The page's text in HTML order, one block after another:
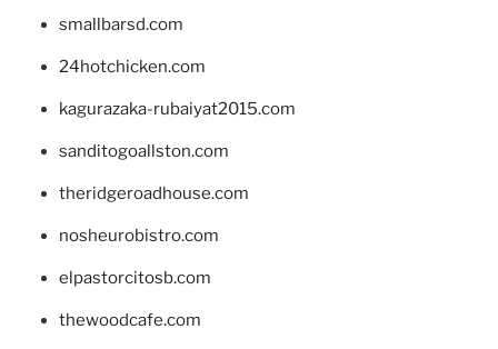
smallbarsd.com
24hotchicken.com
kagurazaka-rubaiyat2015.com
sanditogoallston.com
theridgeroadhouse.com
nosheurobistro.com
elpastorcitosb.com
thewoodcafe.com